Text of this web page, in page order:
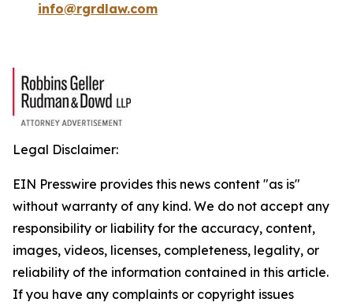
info@rgrdlaw.com
Legal Disclaimer:
EIN Presswire provides this news content "as is"
without warranty of any kind. We do not accept any
responsibility or liability for the accuracy, content,
images, videos, licenses, completeness, legality, or
reliability of the information contained in this article.
If you have any complaints or copyright issues